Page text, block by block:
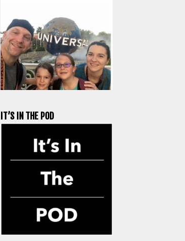
IT’S IN THE POD